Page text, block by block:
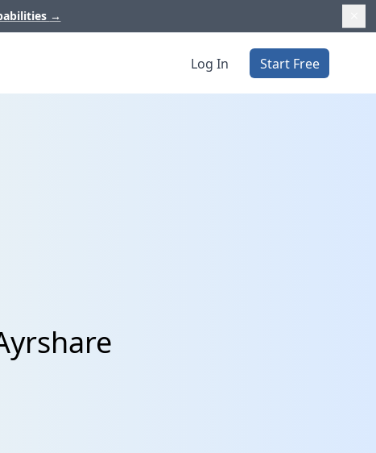
→
Log In Start Free